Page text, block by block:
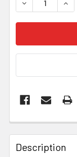
DECREASE
Description